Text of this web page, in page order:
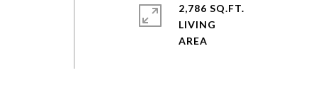
2,786 SQ.FT.
LIVING